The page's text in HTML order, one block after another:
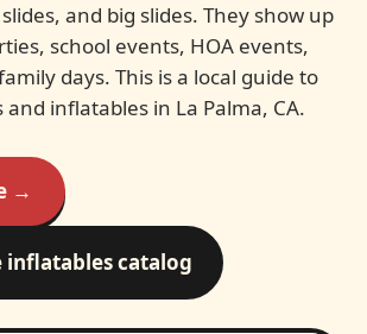
and big slides. They show up
school events, HOA events,
days. This is a local guide to
inflatables in La Palma, CA.
→
inflatables catalog